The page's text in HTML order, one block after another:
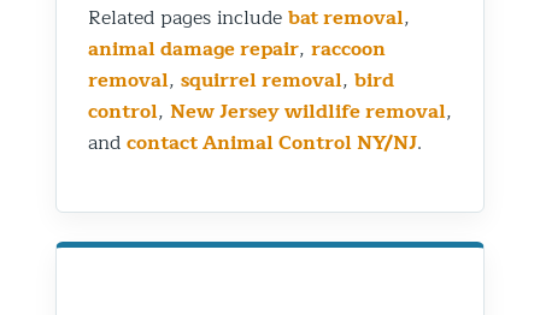
Related pages includebat removal,
animal damage repair, raccoon
removal, squirrel removal, bird
control, New Jersey wildlife removal,
andcontact Animal Control NY/NJ.